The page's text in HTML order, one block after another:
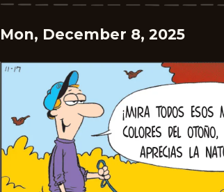
Mon, December 8, 2025